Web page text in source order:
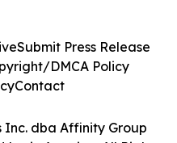
Inc. dba Affinity Group
Submit Press Release
DMCA Policy
Contact